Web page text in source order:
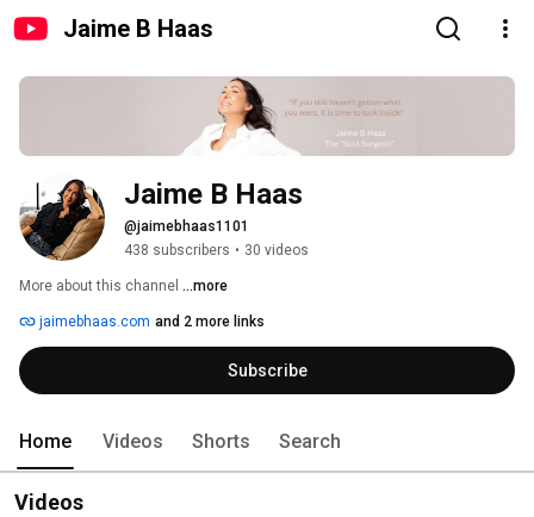
Jaime B Haas
Jaime B Haas
@jaimebhaas1101
438 subscribers • 30 videos
More about this channel ...more
jaimebhaas.com and 2 more links
Subscribe
Home Videos Shorts Search
Videos